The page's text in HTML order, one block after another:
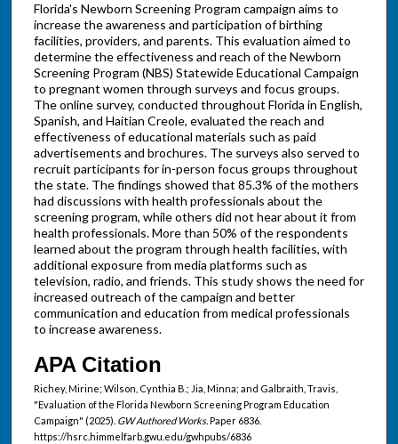
Florida's Newborn Screening Program campaign aims to
increase the awareness and participation of birthing
facilities, providers, and parents. This evaluation aimed to
determine the effectiveness and reach of the Newborn
Screening Program (NBS) Statewide Educational Campaign
to pregnant women through surveys and focus groups.
The online survey, conducted throughout Florida in English,
Spanish, and Haitian Creole, evaluated the reach and
effectiveness of educational materials such as paid
advertisements and brochures. The surveys also served to
recruit participants for in-person focus groups throughout
the state. The findings showed that 85.3% of the mothers
had discussions with health professionals about the
screening program, while others did not hear about it from
health professionals. More than 50% of the respondents
learned about the program through health facilities, with
additional exposure from media platforms such as
television, radio, and friends. This study shows the need for
increased outreach of the campaign and better
communication and education from medical professionals
to increase awareness.
APA Citation
Richey, Mirine; Wilson, Cynthia B.; Jia, Minna; and Galbraith, Travis,
"Evaluation of the Florida Newborn Screening Program Education
Campaign" (2025). GW Authored Works.Paper 6836.
https://hsrc.himmelfarb.gwu.edu/gwhpubs/6836